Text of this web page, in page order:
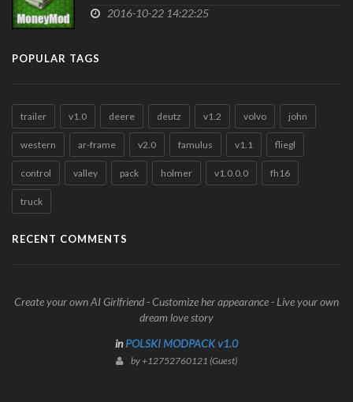
2016-10-22 14:22:25
POPULAR TAGS
trailer v1.0 deere deutz v1.2 volvo john
western ar-frame v2.0 famulus v1.1 fliegl
control valley pack holmer v1.0.0.0 fh16
truck
RECENT COMMENTS
Create your own AI Girlfriend - Customize her appearance - Live your own
dream love story
inPOLSKI MODPACK v1.0
by +12752760121 (Guest)